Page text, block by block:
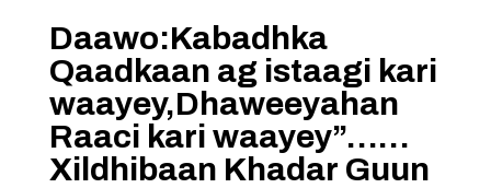
Daawo:Kabadhka
Qaadkaan ag istaagi kari
waayey,Dhaweeyahan
Raaci kari waayey”……
Xildhibaan Khadar Guun